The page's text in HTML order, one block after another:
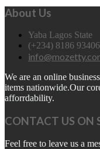
About Us
Yaba Lagos State
(+234) 8186
We are an online
items nationwide.Our
afforrdability.
CONTACT US ON
Feel free to leave us a